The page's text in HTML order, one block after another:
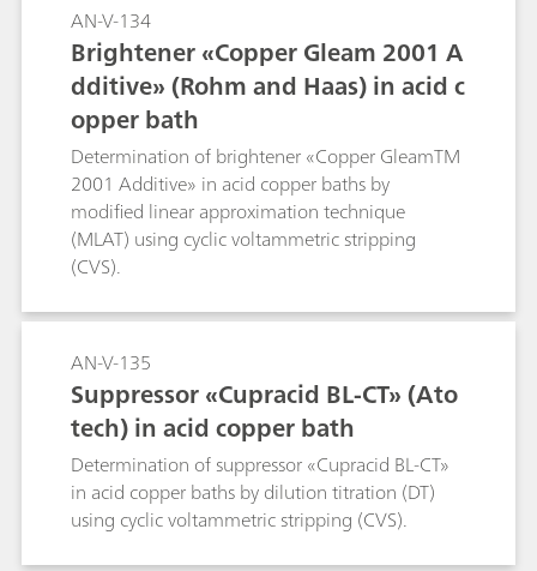
AN-V-134
Brightener «Copper Gleam 2001 A
dditive» (Rohm and Haas) in acid c
opper bath
Determination of brightener «Copper GleamTM
2001 Additive» in acid copper baths by
modified linear approximation technique
(MLAT) using cyclic voltammetric stripping
(CVS).
AN-V-135
Suppressor «Cupracid BL-CT» (Ato
tech) in acid copper bath
Determination of suppressor «Cupracid BL-CT»
in acid copper baths by dilution titration (DT)
using cyclic voltammetric stripping (CVS).